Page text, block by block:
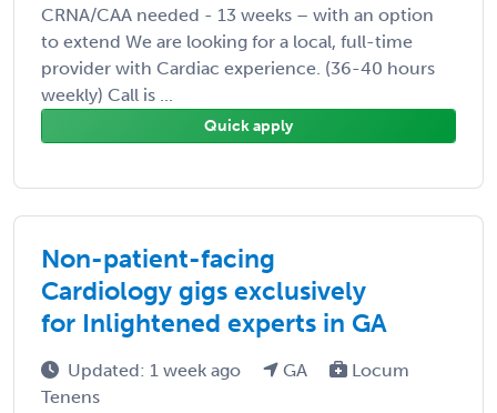
CRNA/CAA needed - 13 weeks – with an option
to extend We are looking for a local, full-time
provider with Cardiac experience. (36-40 hours
weekly) Call is ...
Quick apply
Non-patient-facing
Cardiology gigs exclusively
for Inlightened experts in GA
Updated: 1 week ago GA
Locum
Tenens